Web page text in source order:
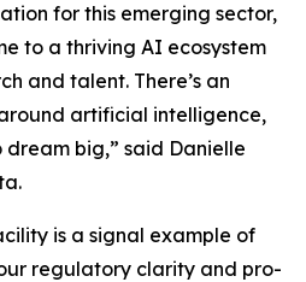
for this emerging sector,
to a thriving AI ecosystem
and talent. There’s an
artificial intelligence,
big,” said Danielle
is a signal example of
regulatory clarity and pro-